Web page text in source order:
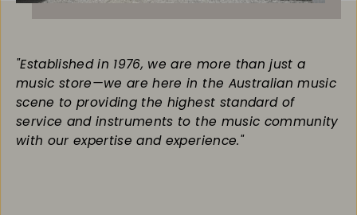
"Established in 1976, we are more than just a
music store—we are here in the Australian music
scene to providing the highest standard of
service and instruments to the music community
with our expertise and experience."